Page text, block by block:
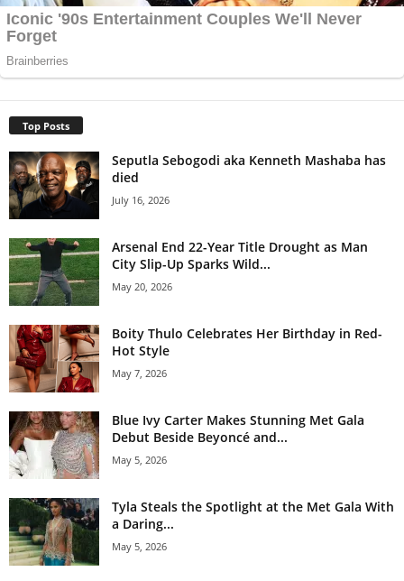
Top Posts
Seputla Sebogodi aka Kenneth Mashaba has
died
July 16, 2026
Arsenal End 22-Year Title Drought as Man
City Slip-Up Sparks Wild...
May 20, 2026
Boity Thulo Celebrates Her Birthday in Red-
Hot Style
May 7, 2026
Blue Ivy Carter Makes Stunning Met Gala
Debut Beside Beyoncé and...
May 5, 2026
Tyla Steals the Spotlight at the Met Gala With
a Daring...
May 5, 2026